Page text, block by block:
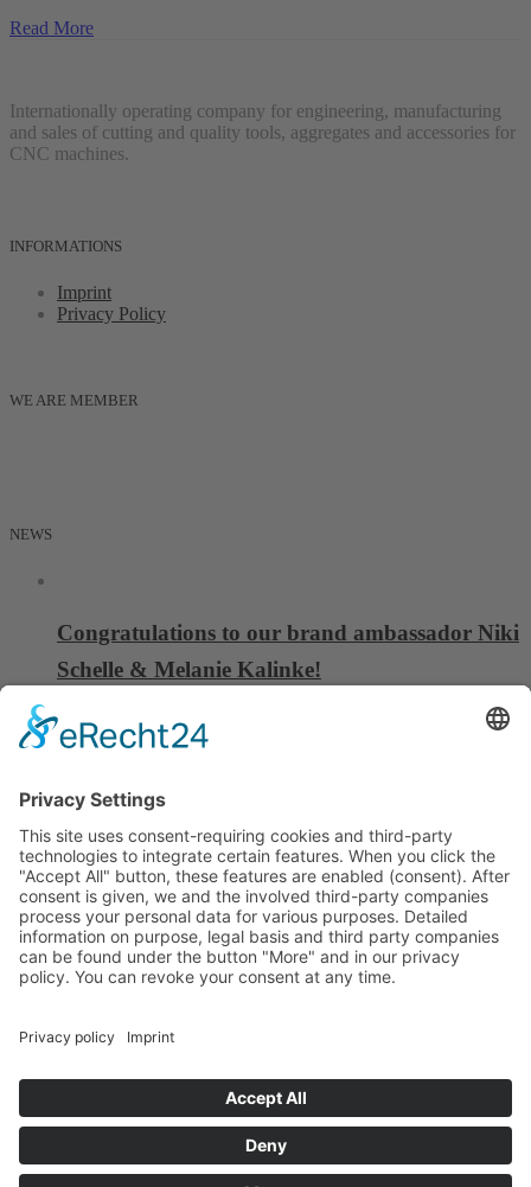
Read More
Internationally operating company for engineering, manufacturing
and sales of cutting and quality tools, aggregates and accessories for
CNC machines.
INFORMATIONS
Imprint
Privacy Policy
WE ARE MEMBER
NEWS
Congratulations to our brand ambassador Niki
Schelle & Melanie Kalinke!
06 October, 2025
China Composites Expo 16. – 18.09.2025
08 September, 2025
C6 Composite Tooling gains Dragoslav
Stepanovic as brand ambassador
HEADQUARTER
C6 Composite Tooling GmbH
Carl-Benz-Str. 25
Phone: +49 6281 528129